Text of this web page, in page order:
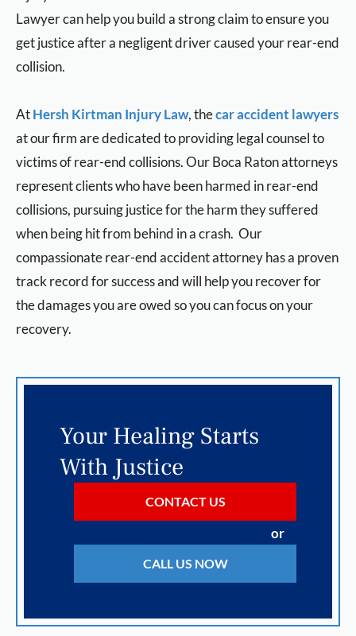
Lawyer can help you build a strong claim to ensure you
get justice after a negligent driver caused your rear-end
collision.
AtHersh Kirtman Injury Law, thecar accident lawyers
at our firm are dedicated to providing legal counsel to
victims of rear-end collisions. Our Boca Raton attorneys
represent clients who have been harmed in rear-end
collisions, pursuing justice for the harm they suffered
when being hit from behind in a crash. Our
compassionate rear-end accident attorney has a proven
track record for success and will help you recover for
the damages you are owed so you can focus on your
recovery.
Your Healing Starts
With Justice
CONTACT US
or
CALL US NOW